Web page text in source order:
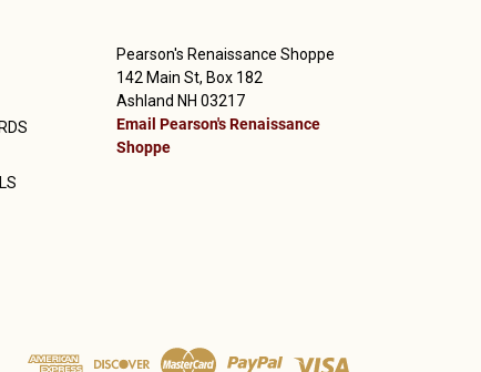
Pearson's Renaissance Shoppe
142 Main St, Box 182
Ashland NH 03217
Email Pearson's Renaissance
Shoppe